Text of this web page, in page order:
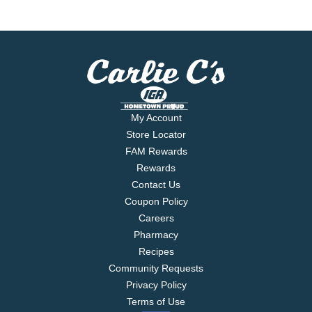
My Account
Store Locator
FAM Rewards
Rewards
Contact Us
Coupon Policy
Careers
Pharmacy
Recipes
Community Requests
Privacy Policy
Terms of Use